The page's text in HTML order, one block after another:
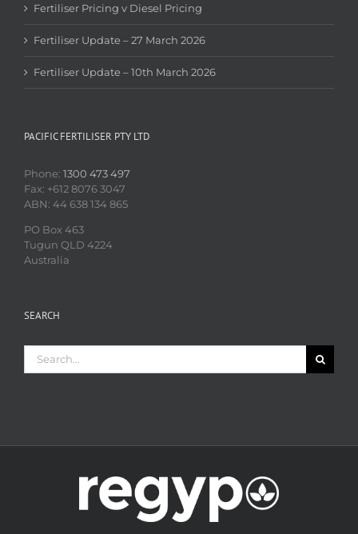
Fertiliser Pricing v Diesel Pricing
Fertiliser Update – 27 March 2026
Fertiliser Update – 10th March 2026
PACIFIC FERTILISER PTY LTD
Phone: 1300 473 497
Fax: +612 8076 3047
ABN: 44 638 134 865
PO Box 463
Tugun QLD 4224
Australia
SEARCH
for: